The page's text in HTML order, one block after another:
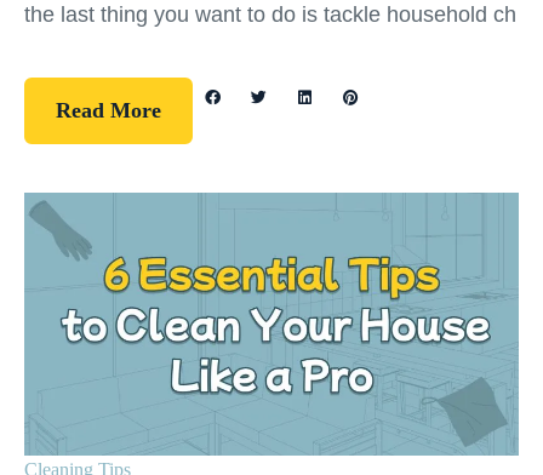
the last thing you want to do is tackle household ch
Read More
Cleaning Tips